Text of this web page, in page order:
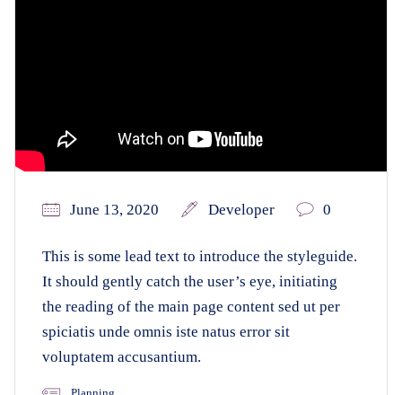
June 13, 2020 Developer 0
This is some lead text to introduce the styleguide.
It should gently catch the user’s eye, initiating
the reading of the main page content sed ut per
spiciatis unde omnis iste natus error sit
voluptatem accusantium.